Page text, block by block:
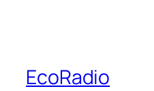
EcoRadio